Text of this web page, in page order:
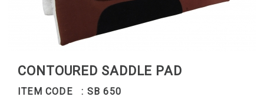
CONTOURED SADDLE PAD
ITEM CODE : SB 650